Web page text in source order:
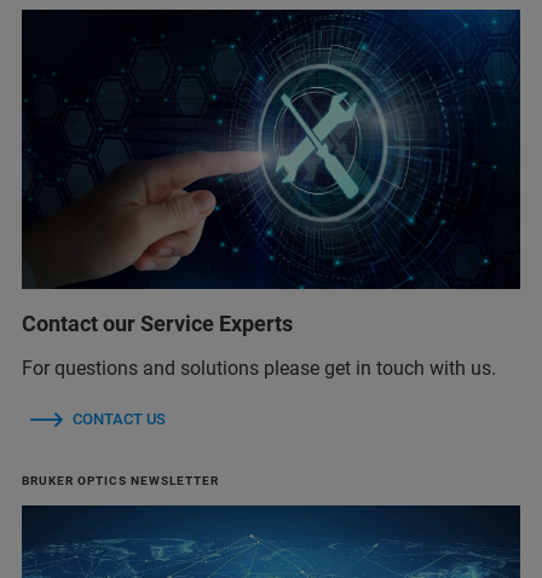
Contact our Service Experts
For questions and solutions please get in touch with us.
CONTACT US
BRUKER OPTICS NEWSLETTER